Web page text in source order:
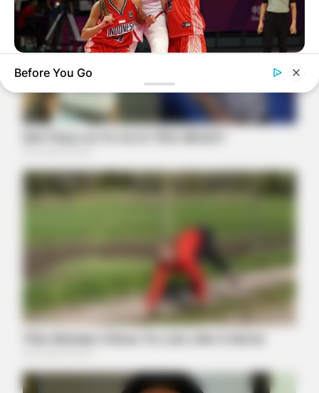
Tallest Women On Earth — Their Height Is Jaw-Dropping
BRAINBERRIES
Sensational Seductress: Demi Moore's Most Scandalous
The Way You Sit Could Expose Your True Personality
Before You Go